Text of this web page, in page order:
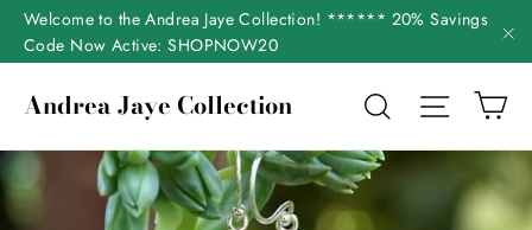
SkipWelcome to the Andrea Jaye Collection! ****** 20% Savings
Code Now Active: SHOPNOW20
Andrea Jaye Collection Search Site